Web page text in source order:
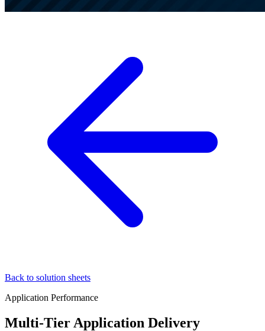
Back to solution sheets
Application Performance
Multi-Tier Application Delivery